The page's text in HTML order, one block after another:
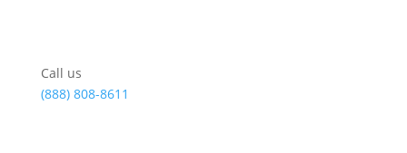
Call us
(888) 808-8611